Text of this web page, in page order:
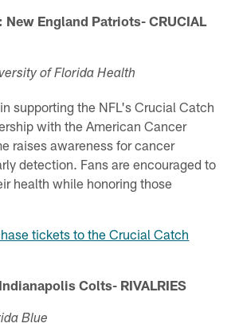
New England Patriots- CRUCIAL
of Florida Health
supporting the NFL's Crucial Catch
with the American Cancer
raises awareness for cancer
detection. Fans are encouraged to
health while honoring those
tickets to the Crucial Catch
Colts- RIVALRIES
Blue